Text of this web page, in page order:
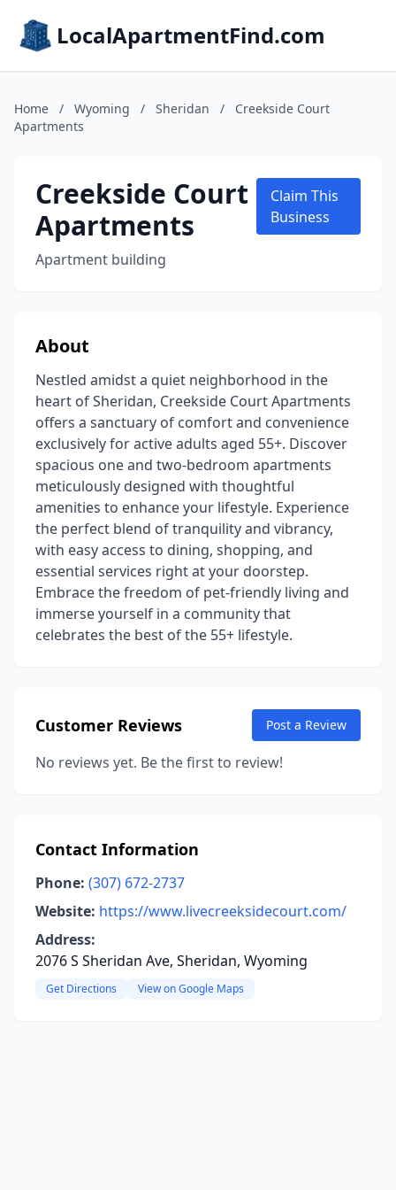
LocalApartmentFind.com
Home / Wyoming / Sheridan /
Creekside Court
Apartments
Creekside Court
Apartments
Apartment building
Claim This
Business
About
Nestled amidst a quiet neighborhood in the
heart of Sheridan, Creekside Court Apartments
offers a sanctuary of comfort and convenience
exclusively for active adults aged 55+. Discover
spacious one and two-bedroom apartments
meticulously designed with thoughtful
amenities to enhance your lifestyle. Experience
the perfect blend of tranquility and vibrancy,
with easy access to dining, shopping, and
essential services right at your doorstep.
Embrace the freedom of pet-friendly living and
immerse yourself in a community that
celebrates the best of the 55+ lifestyle.
Customer Reviews Post a Review
No reviews yet. Be the first to review!
Contact Information
Phone: (307) 672-2737
Website: https://www.livecreeksidecourt.com/
Address:
2076 S Sheridan Ave, Sheridan, Wyoming
Get Directions View on Google Maps